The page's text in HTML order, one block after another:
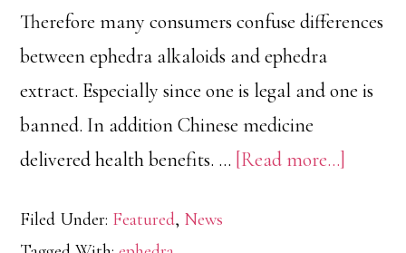
Therefore many consumers confuse differences
between ephedra alkaloids and ephedra
extract. Especially since one is legal and one is
banned. In addition Chinese medicine
delivered health benefits. … [Read more...]
Filed Under: Featured, News